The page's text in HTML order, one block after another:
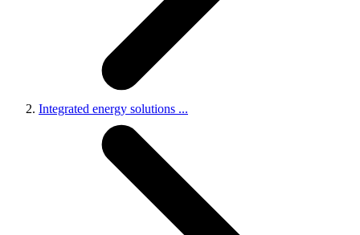
Integrated energy solutions ...